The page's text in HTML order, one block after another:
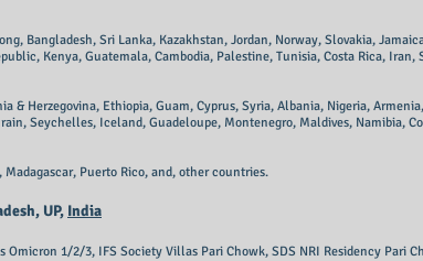
Bangladesh, Sri Lanka, Kazakhstan, Jordan, Norway, Slovakia,
Kenya, Guatemala, Cambodia, Palestine, Tunisia, Costa Rica, Iran,
& Herzegovina, Ethiopia, Guam, Cyprus, Syria, Albania, Nigeria,
Seychelles, Iceland, Guadeloupe, Montenegro, Maldives, Namibia,
Puerto Rico, and, other countries.
UP, India
1/2/3, IFS Society Villas Pari Chowk, SDS NRI Residency Pari